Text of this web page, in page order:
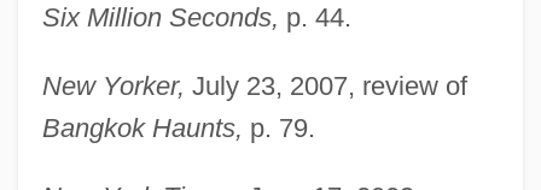
Six Million Seconds, p. 44.
New Yorker, July 23, 2007, review of
Bangkok Haunts, p. 79.